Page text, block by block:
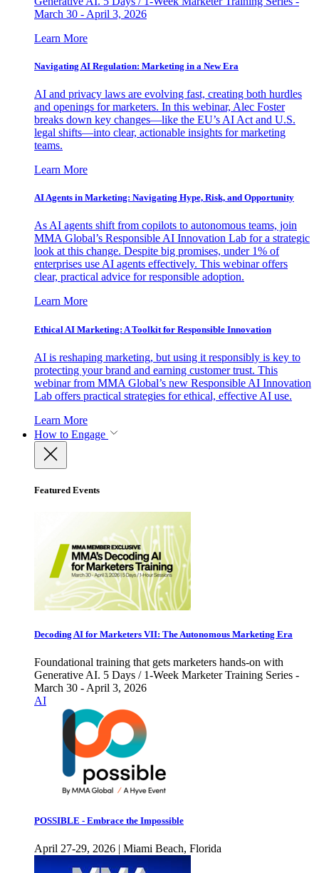
March 30 - April 3, 2026
Learn More
Navigating AI Regulation: Marketing in a New Era
AI and privacy laws are evolving fast, creating both hurdles
and openings for marketers. In this webinar, Alec Foster
breaks down key changes—like the EU’s AI Act and U.S.
legal shifts—into clear, actionable insights for marketing
teams.
Learn More
AI Agents in Marketing: Navigating Hype, Risk, and Opportunity
As AI agents shift from copilots to autonomous teams, join
MMA Global’s Responsible AI Innovation Lab for a strategic
look at this change. Despite big promises, under 1% of
enterprises use AI agents effectively. This webinar offers
clear, practical advice for responsible adoption.
Learn More
Ethical AI Marketing: A Toolkit for Responsible Innovation
AI is reshaping marketing, but using it responsibly is key to
protecting your brand and earning customer trust. This
webinar from MMA Global’s new Responsible AI Innovation
Lab offers practical strategies for ethical, effective AI use.
Learn More
How to Engage
Featured Events
Decoding AI for Marketers VII: The Autonomous Marketing Era
Foundational training that gets marketers hands-on with
Generative AI. 5 Days / 1-Week Marketer Training Series -
March 30 - April 3, 2026
AI
POSSIBLE - Embrace the Impossible
April 27-29, 2026 | Miami Beach, Florida